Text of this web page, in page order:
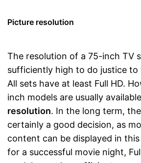
Picture resolution
The resolution of a 75-inch TV
sufficiently high to do justice to
All sets have at least Full HD.
inch models are usually
resolution. In the long term,
certainly a good decision, as
content can be displayed in
for a successful movie night,